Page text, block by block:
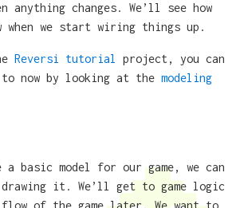
anything changes. We’ll see how
when we start wiring things up.
Reversi tutorial
project, you can
to now by looking at the modeling
a basic model for our game, we can
it. We’ll get to game logic